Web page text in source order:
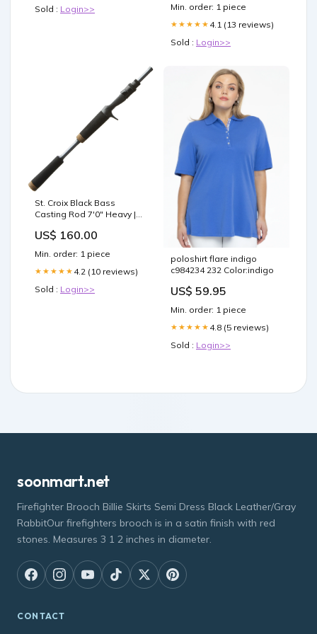
Sold : Login>> Min. order: 1 piece
★★★★★ 4.1 (13 reviews)
Sold : Login>>
St. Croix Black Bass
Casting Rod 7'0" Heavy |
US$ 160.00
Min. order: 1 piece
★★★★★ 4.2 (10 reviews)
Sold : Login>>
poloshirt flare indigo
c984234 232 Color:indigo
US$ 59.95
Min. order: 1 piece
★★★★★ 4.8 (5 reviews)
Sold : Login>>
soonmart.net
Firefighter Brooch Billie Skirts Semi Dress Black Leather/Gray
RabbitOur firefighters brooch is in a satin finish with red
stones. Measures 3 1 2 inches in diameter.
CONTACT